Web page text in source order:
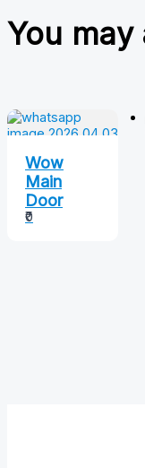
You may
Wow
Main
Door
₹0